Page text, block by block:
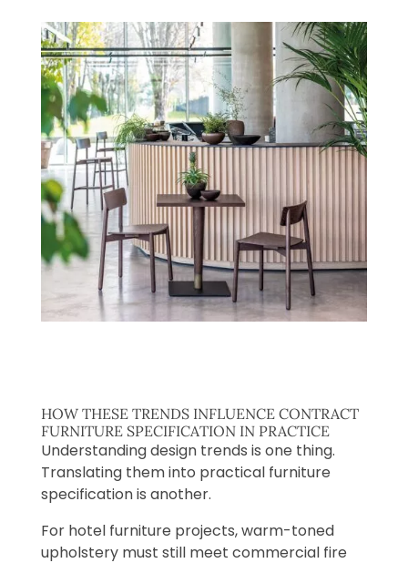
HOW THESE TRENDS INFLUENCE CONTRACT
FURNITURE SPECIFICATION IN PRACTICE
Understanding design trends is one thing.
Translating them into practical furniture
specification is another.
For hotel furniture projects, warm-toned
upholstery must still meet commercial fire